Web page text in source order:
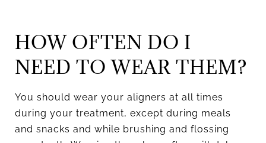
HOW OFTEN DO I
NEED TO WEAR THEM?
You should wear your aligners at all times
during your treatment, except during meals
and snacks and while brushing and flossing